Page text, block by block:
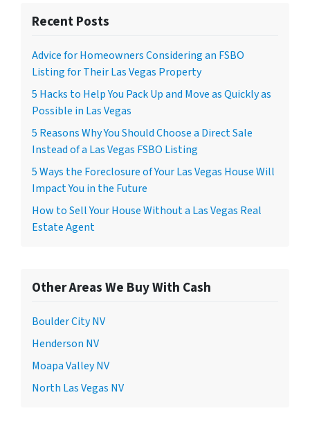
Recent Posts
Advice for Homeowners Considering an FSBO
Listing for Their Las Vegas Property
5 Hacks to Help You Pack Up and Move as Quickly as
Possible in Las Vegas
5 Reasons Why You Should Choose a Direct Sale
Instead of a Las Vegas FSBO Listing
5 Ways the Foreclosure of Your Las Vegas House Will
Impact You in the Future
How to Sell Your House Without a Las Vegas Real
Estate Agent
Other Areas We Buy With Cash
Boulder City NV
Henderson NV
Moapa Valley NV
North Las Vegas NV